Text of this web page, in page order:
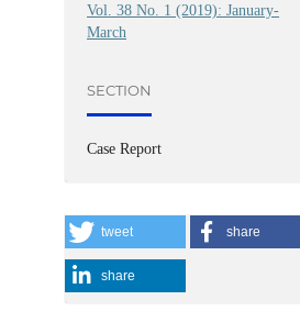
Vol. 38 No. 1 (2019): January-
March
SECTION
Case Report
tweet share
share